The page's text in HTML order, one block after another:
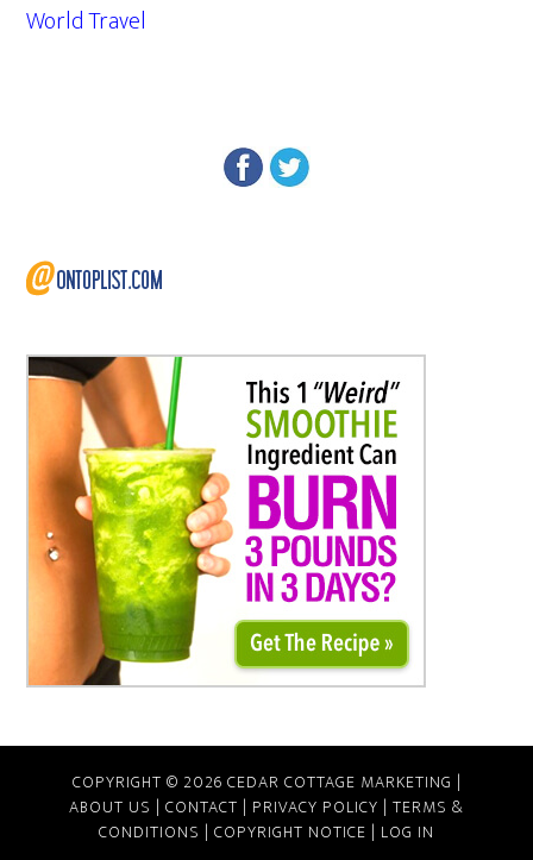
World Travel
COPYRIGHT © 2026 CEDAR COTTAGE MARKETING |
ABOUT US | CONTACT | PRIVACY POLICY | TERMS &
CONDITIONS | COPYRIGHT NOTICE | LOG IN